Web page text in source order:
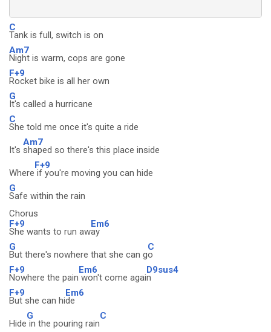
C
Tank is full, switch is on
Am7
Night is warm, cops are gone
F+9
Rocket bike is all her own
G
It's called a hurricane
C
She told me once it's quite a ride
It's
Am7
shaped so there's this place inside
Where
F+9
if you're moving you can hide
G
Safe within the rain
Chorus
F+9
She wants to run aw
Em6
ay
G
But there's nowhere that she can g
C
o
F+9
Nowhere the pain
Em6
won't come agai
D9sus4
n
F+9
But she can hi
Em6
de
Hide
G
in the pouring rain
C